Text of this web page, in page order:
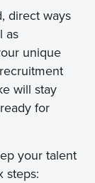
direct ways
as
unique
will stay
for
your talent
steps: